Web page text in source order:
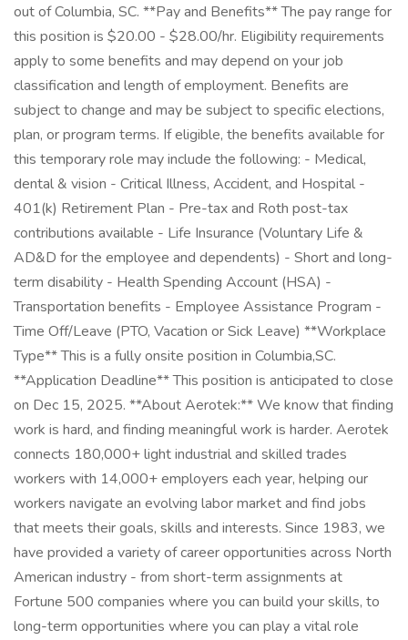
out of Columbia, SC. **Pay and Benefits** The pay range for
this position is $20.00 - $28.00/hr. Eligibility requirements
apply to some benefits and may depend on your job
classification and length of employment. Benefits are
subject to change and may be subject to specific elections,
plan, or program terms. If eligible, the benefits available for
this temporary role may include the following: - Medical,
dental & vision - Critical Illness, Accident, and Hospital -
401(k) Retirement Plan - Pre-tax and Roth post-tax
contributions available - Life Insurance (Voluntary Life &
AD&D for the employee and dependents) - Short and long-
term disability - Health Spending Account (HSA) -
Transportation benefits - Employee Assistance Program -
Time Off/Leave (PTO, Vacation or Sick Leave) **Workplace
Type** This is a fully onsite position in Columbia,SC.
**Application Deadline** This position is anticipated to close
on Dec 15, 2025. **About Aerotek:** We know that finding
work is hard, and finding meaningful work is harder. Aerotek
connects 180,000+ light industrial and skilled trades
workers with 14,000+ employers each year, helping our
workers navigate an evolving labor market and find jobs
that meets their goals, skills and interests. Since 1983, we
have provided a variety of career opportunities across North
American industry - from short-term assignments at
Fortune 500 companies where you can build your skills, to
long-term opportunities where you can play a vital role